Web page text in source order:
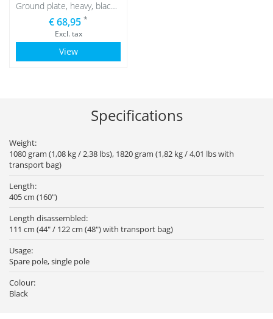
Ground plate, heavy, black with black water bag
€ 68,95 *
Excl. tax
View
Specifications
Weight:
1080 gram (1,08 kg / 2,38 lbs), 1820 gram (1,82 kg / 4,01 lbs with
transport bag)
Length:
405 cm (160")
Length disassembled:
111 cm (44" / 122 cm (48") with transport bag)
Usage:
Spare pole, single pole
Colour:
Black